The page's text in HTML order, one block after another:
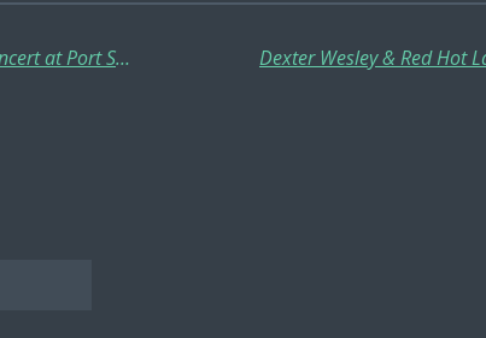
Dirty Red Sunshine in a Sunday Afternoon Concert at Port Smokehouse Buckeye Lake June 22, 2025!